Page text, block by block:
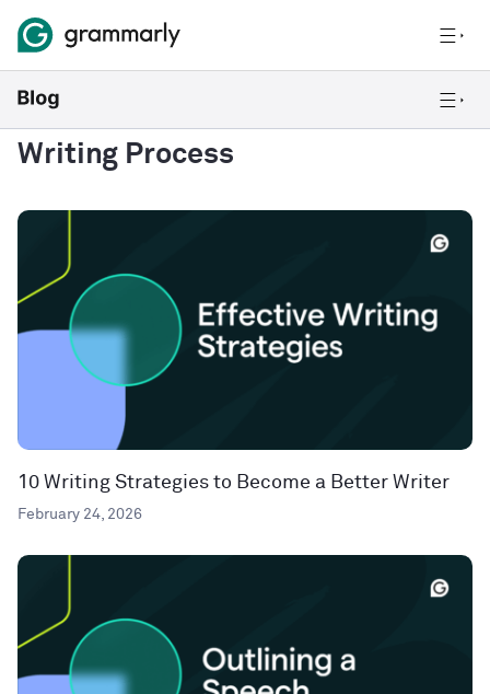
Writing Process
10 Writing Strategies to Become a Better Writer
February 24, 2026